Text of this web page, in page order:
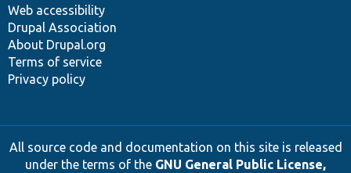
Web accessibility
Drupal Association
About Drupal.org
Terms of service
Privacy policy
All source code and documentation on this site is released
under the terms of the GNU General Public License,